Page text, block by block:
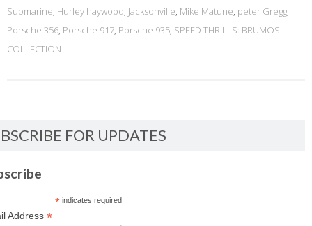
Submarine, Hurley haywood, Jacksonville, Mike Matune, peter Gregg,
Porsche 356, Porsche 917, Porsche 935, SPEED THRILLS: BRUMOS
COLLECTION
FOR UPDATES
*indicates required
Address *